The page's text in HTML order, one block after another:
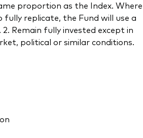
proportion as the Index. Where
replicate, the Fund will use a
Remain fully invested except in
political or similar conditions.